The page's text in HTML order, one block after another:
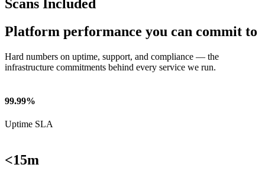
Scans Included
Platform performance you can commit to
Hard numbers on uptime, support, and compliance — the
infrastructure commitments behind every service we run.
99.99%
Uptime SLA
<15m